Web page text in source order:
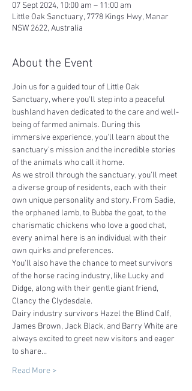
07 Sept 2024, 10:00 am – 11:00 am
Little Oak Sanctuary, 7778 Kings Hwy, Manar
NSW 2622, Australia
About the Event
Join us for a guided tour of Little Oak
Sanctuary, where you'll step into a peaceful
bushland haven dedicated to the care and well-
being of farmed animals. During this
immersive experience, you'll learn about the
sanctuary's mission and the incredible stories
of the animals who call it home.
As we stroll through the sanctuary, you'll meet
a diverse group of residents, each with their
own unique personality and story. From Sadie,
the orphaned lamb, to Bubba the goat, to the
charismatic chickens who love a good chat,
every animal here is an individual with their
own quirks and preferences.
You'll also have the chance to meet survivors
of the horse racing industry, like Lucky and
Didge, along with their gentle giant friend,
Clancy the Clydesdale.
Dairy industry survivors Hazel the Blind Calf,
James Brown, Jack Black, and Barry White are
always excited to greet new visitors and eager
to share…
Read More >